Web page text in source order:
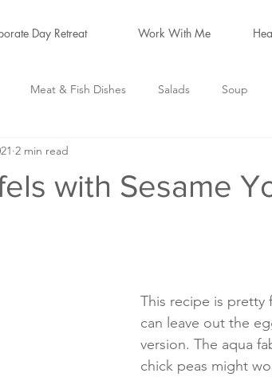
Day Retreat Work With Me
Meat & Fish Dishes Salads Soup
Hormone Friendly
with Sesame
2 min read
This recipe is
can leave out the
version. The aqua
chick peas might